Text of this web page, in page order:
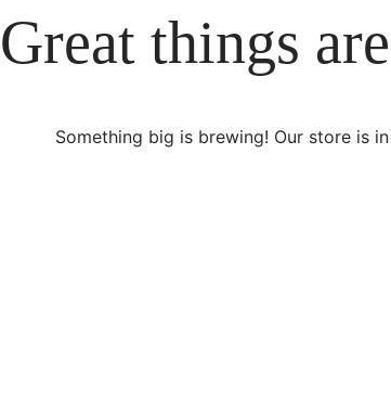
Great things
Something big is brewing! Our store is